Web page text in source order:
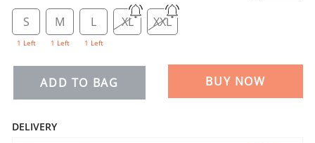
S
1 Left
M
1 Left
L
1 Left
XL XXL
ADD TO BAG BUY NOW
DELIVERY